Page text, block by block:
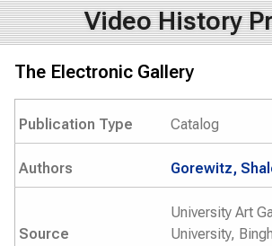
Video History
The Electronic Gallery
Publication Type Catalog
Authors Gorewitz,
Source
University Art
University,